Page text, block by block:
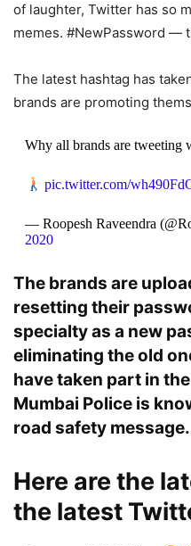
of laughter, Twitter has so
memes. #NewPassword —
The latest hashtag has
brands are promoting
Why all brands are tweeting
pic.twitter.com/
— Roopesh Raveendra
2020
The brands are
resetting their
specialty as a new
eliminating the old
have taken part in
Mumbai Police is
road safety message.
Here are the
the latest